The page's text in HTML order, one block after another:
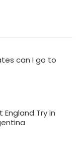
can I go to
England Try in